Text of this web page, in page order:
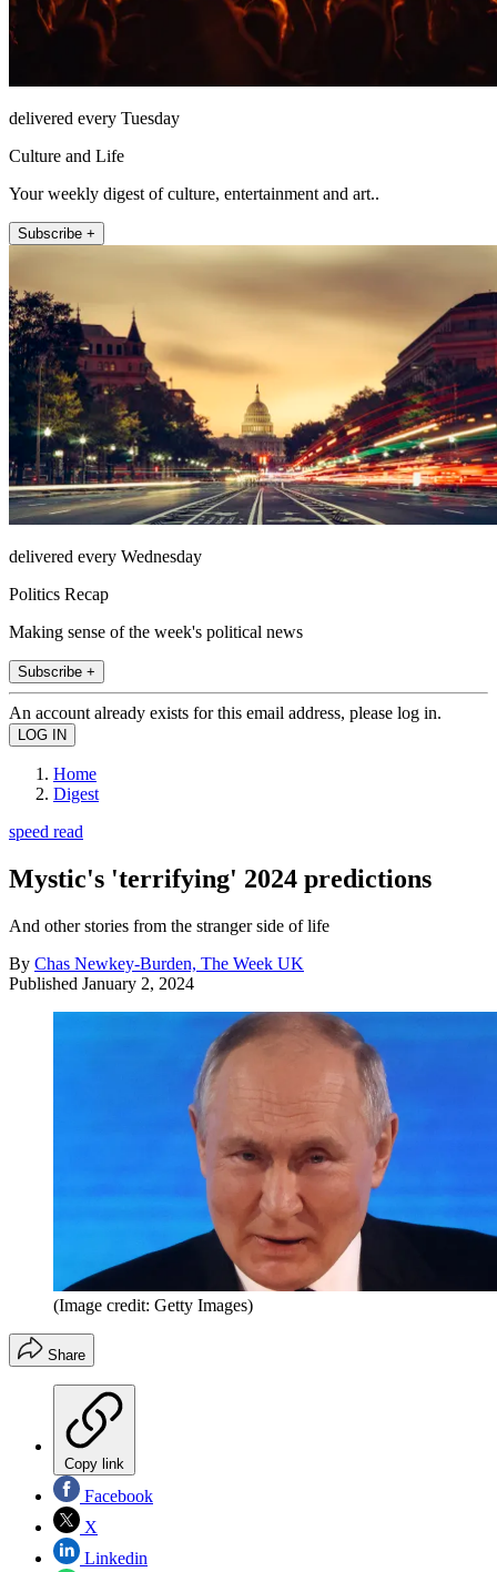
delivered every Tuesday
Culture and Life
Your weekly digest of culture, entertainment and art..
Subscribe +
delivered every Wednesday
Politics Recap
Making sense of the week's political news
Subscribe +
An account already exists for this email address, please log in.
Home
Digest
speed read
Mystic's 'terrifying' 2024 predictions
And other stories from the stranger side of life
By Chas Newkey-Burden, The Week UK
Published January 2, 2024
(Image credit: Getty Images)
Share
Copy link
Facebook
X
Linkedin